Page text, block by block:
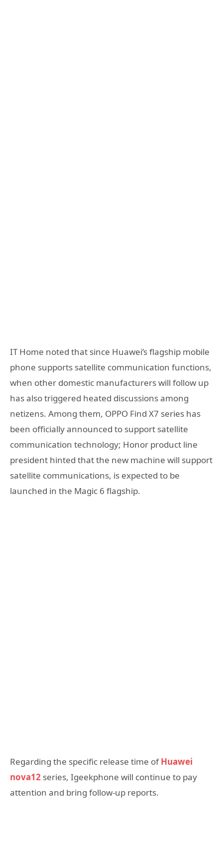
IT Home noted that since Huawei’s flagship mobile
phone supports satellite communication functions,
when other domestic manufacturers will follow up
has also triggered heated discussions among
netizens. Among them, OPPO Find X7 series has
been officially announced to support satellite
communication technology; Honor product line
president hinted that the new machine will support
satellite communications, is expected to be
launched in the Magic 6 flagship.
Regarding the specific release time ofHuawei
nova12 series, Igeekphone will continue to pay
attention and bring follow-up reports.